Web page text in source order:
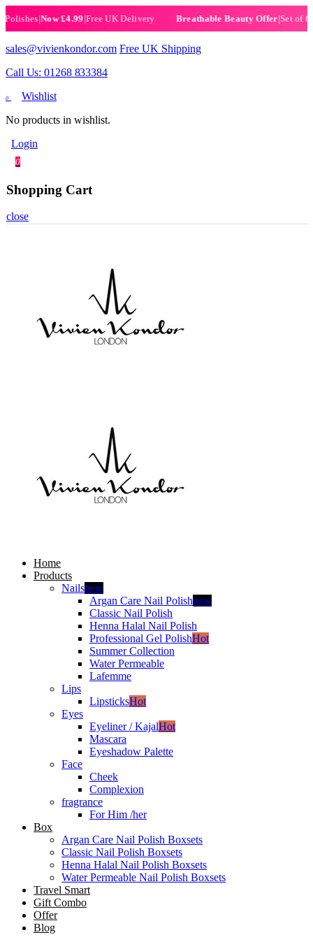
|Now £4.99|Free UK Delivery Breathable Beauty Offer|Set of 6
sales@vivienkondor.com Free UK Shipping
Call Us: 01268 833384
0
Wishlist
No products in wishlist.
Login
0
Shopping Cart
close
Home
Products
Nailsnew
Argan Care Nail Polishnew
Classic Nail Polish
Henna Halal Nail Polish
Professional Gel PolishHot
Summer Collection
Water Permeable
Lafemme
Lips
LipsticksHot
Eyes
Eyeliner / KajalHot
Mascara
Eyeshadow Palette
Face
Cheek
Complexion
fragrance
For Him /her
Box
Argan Care Nail Polish Boxsets
Classic Nail Polish Boxsets
Henna Halal Nail Polish Boxsets
Water Permeable Nail Polish Boxsets
Travel Smart
Gift Combo
Offer
Blog